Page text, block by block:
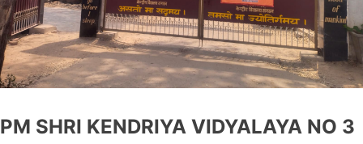
PM SHRI KENDRIYA VIDYALAYA NO 3